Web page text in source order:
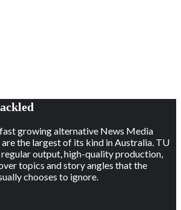
growing alternative News Media
the largest of its kind in Australia. TU
output, high-quality production,
topics and story angles that the
chooses to ignore.